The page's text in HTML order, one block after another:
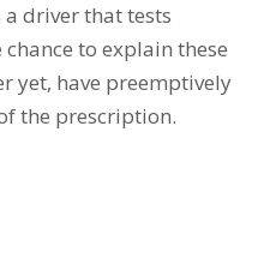
driver that tests
to explain these
yet, have preemptively
the prescription.